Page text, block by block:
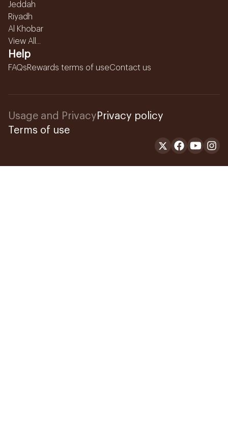
Jeddah
Riyadh
Al Khobar
View All...
Help
FAQsRewards terms of useContact us
Usage and Privacy Privacy policy
Terms of use